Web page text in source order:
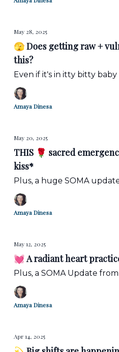
May 28, 2025
🫣 Does getting raw +
this?
Even if it's in itty bitty baby
Amaya Dinesa
May 20, 2025
THIS 🌹 sacred
kiss*
Plus, a huge SOMA
Amaya Dinesa
May 12, 2025
💓 A radiant heart
Plus, a SOMA Update from
Amaya Dinesa
Apr 14, 2025